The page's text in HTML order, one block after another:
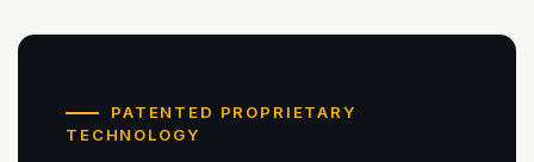
PATENTED PROPRIETARY
TECHNOLOGY